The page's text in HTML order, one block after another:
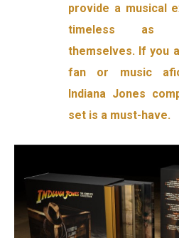
provide a musical
timeless as
themselves. If you
fan or music
Indiana Jones
set is a must-have.